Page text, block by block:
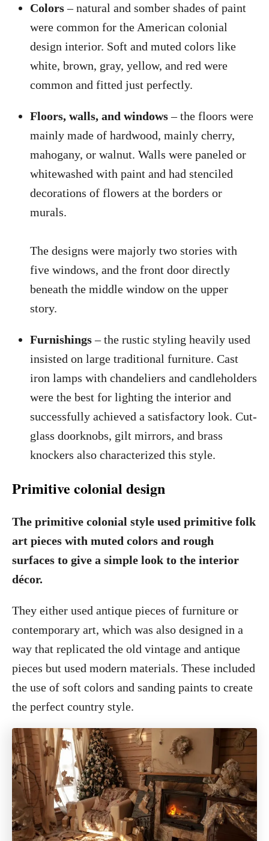
Colors– natural and somber shades of paint
were common for the American colonial
design interior. Soft and muted colors like
white, brown, gray, yellow, and red were
common and fitted just perfectly.
Floors, walls, and windows– the floors were
mainly made of hardwood, mainly cherry,
mahogany, or walnut. Walls were paneled or
whitewashed with paint and had stenciled
decorations of flowers at the borders or
murals.
The designs were majorly two stories with
five windows, and the front door directly
beneath the middle window on the upper
story.
Furnishings– the rustic styling heavily used
insisted on large traditional furniture. Cast
iron lamps with chandeliers and candleholders
were the best for lighting the interior and
successfully achieved a satisfactory look. Cut-
glass doorknobs, gilt mirrors, and brass
knockers also characterized this style.
Primitive colonial design
The primitive colonial style used primitive folk
art pieces with muted colors and rough
surfaces to give a simple look to the interior
décor.
They either used antique pieces of furniture or
contemporary art, which was also designed in a
way that replicated the old vintage and antique
pieces but used modern materials. These included
the use of soft colors and sanding paints to create
the perfect country style.